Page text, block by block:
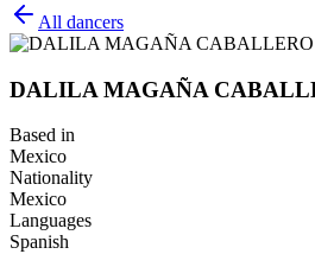
All dancers
DALILA MAGAÑA
Based in
Mexico
Nationality
Mexico
Languages
Spanish